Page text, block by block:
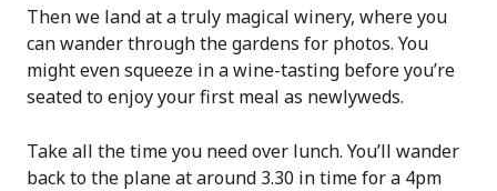
Then we land at a truly magical winery, where you
can wander through the gardens for photos. You
might even squeeze in a wine-tasting before you’re
seated to enjoy your first meal as newlyweds.
Take all the time you need over lunch. You’ll wander
back to the plane at around 3.30 in time for a 4pm